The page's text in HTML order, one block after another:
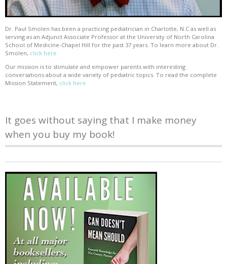
Dr. Paul Smolen has been a practicing pediatrician in Charlotte, N.C as well as
serving as an Adjunct Associate Professor at the University of North Carolina
School of Medicine-Chapel Hill for the past 37 years. To learn more about Dr.
Smolen, click here
Our mission is to stimulate and empower parents with interesting
conversations about a wide variety of pediatric topics. To read the complete
Mission Statement, click here
It goes without saying that I make money
when you buy my book!